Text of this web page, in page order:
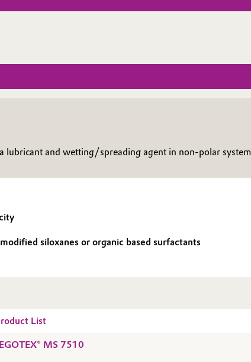
lubricant and wetting/spreading agent in non-polar
siloxanes or organic based surfactants
List
MS 7510